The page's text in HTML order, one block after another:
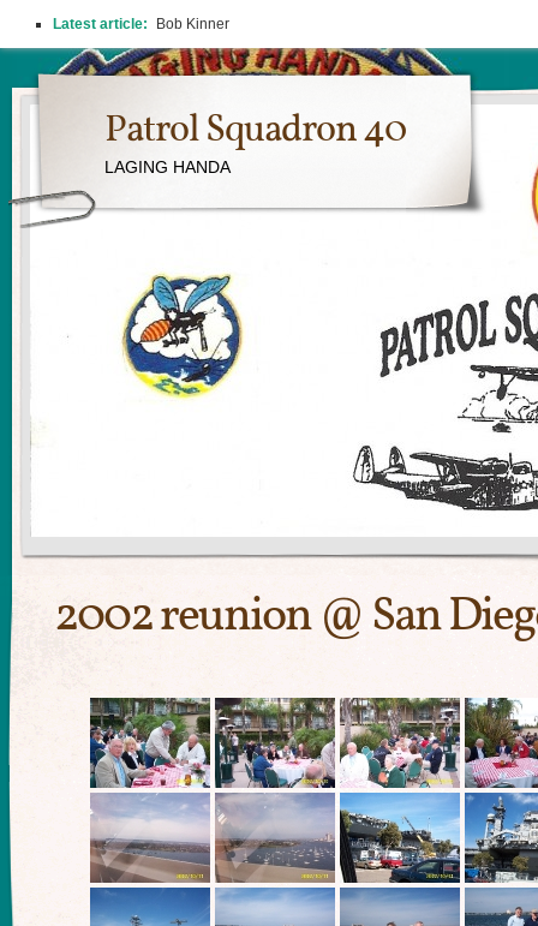
Patrol Squadron 40
LAGING HANDA
2002 reunion @ San
Latest article: Bob Kinner